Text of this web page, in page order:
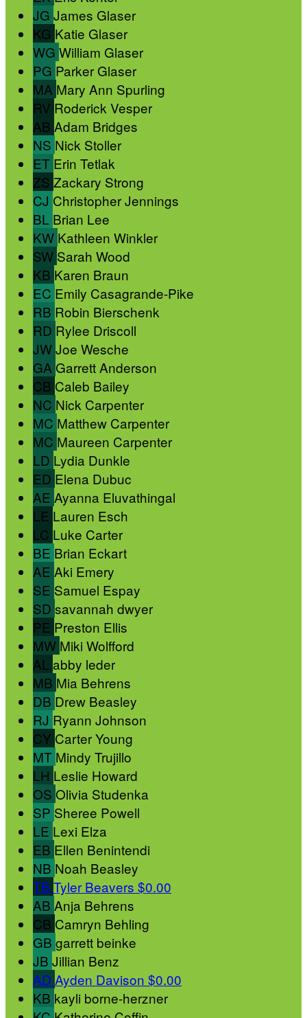
JG James Glaser
KG Katie Glaser
WG William Glaser
PG Parker Glaser
MA Mary Ann Spurling
RV Roderick Vesper
AB Adam Bridges
NS Nick Stoller
ET Erin Tetlak
ZS Zackary Strong
CJ Christopher Jennings
BL Brian Lee
KW Kathleen Winkler
SW Sarah Wood
KB Karen Braun
EC Emily Casagrande-Pike
RB Robin Bierschenk
RD Rylee Driscoll
JWJoe Wesche
GA Garrett Anderson
CB Caleb Bailey
NC Nick Carpenter
MC Matthew Carpenter
MC Maureen Carpenter
LD Lydia Dunkle
ED Elena Dubuc
AE Ayanna Eluvathingal
LE Lauren Esch
LC Luke Carter
BE Brian Eckart
AE Aki Emery
SE Samuel Espay
SD savannah dwyer
PE Preston Ellis
MW Miki Wolfford
AL abby leder
MB Mia Behrens
DB Drew Beasley
RJ Ryann Johnson
CY Carter Young
MT Mindy Trujillo
LH Leslie Howard
OS Olivia Studenka
SP Sheree Powell
LE Lexi Elza
EB Ellen Benintendi
NB Noah Beasley
TB Tyler Beavers $0.00
AB Anja Behrens
CB Camryn Behling
GB garrett beinke
JB Jillian Benz
AD Ayden Davison $0.00
KB kayli borne-herzner